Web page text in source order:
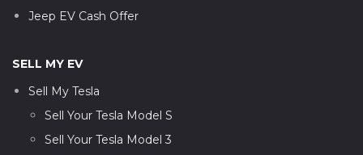
Jeep EV Cash Offer
SELL MY EV
Sell My Tesla
Sell Your Tesla Model S
Sell Your Tesla Model 3